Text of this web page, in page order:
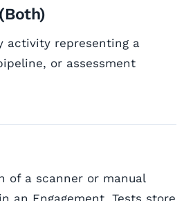
activity representing a
or assessment
of a scanner or manual
an Engagement. Tests store